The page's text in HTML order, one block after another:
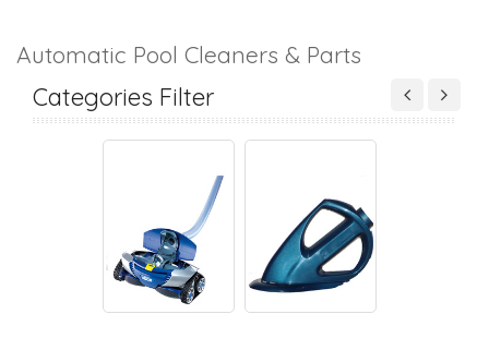
Automatic Pool Cleaners & Parts
Categories Filter
PARTS
CLEANERS
CLEANERS